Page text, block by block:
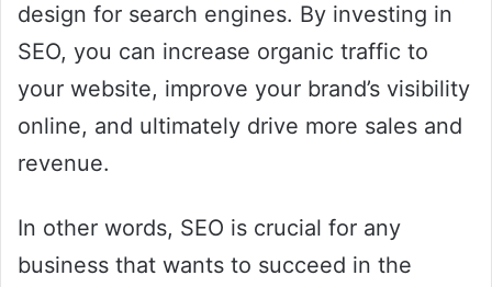
design for search engines. By investing in
SEO, you can increase organic traffic to
your website, improve your brand’s visibility
online, and ultimately drive more sales and
revenue.
In other words, SEO is crucial for any
business that wants to succeed in the